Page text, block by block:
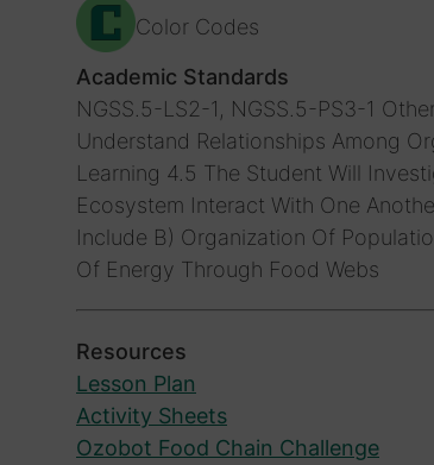
Color Codes
Academic Standards
NGSS.5-LS2-1, NGSS.5-PS3-1
Understand Relationships Among
Learning 4.5 The Student Will
Ecosystem Interact With One
Include B) Organization Of
Of Energy Through Food Webs
Resources
Lesson Plan
Activity Sheets
Ozobot Food Chain Challenge